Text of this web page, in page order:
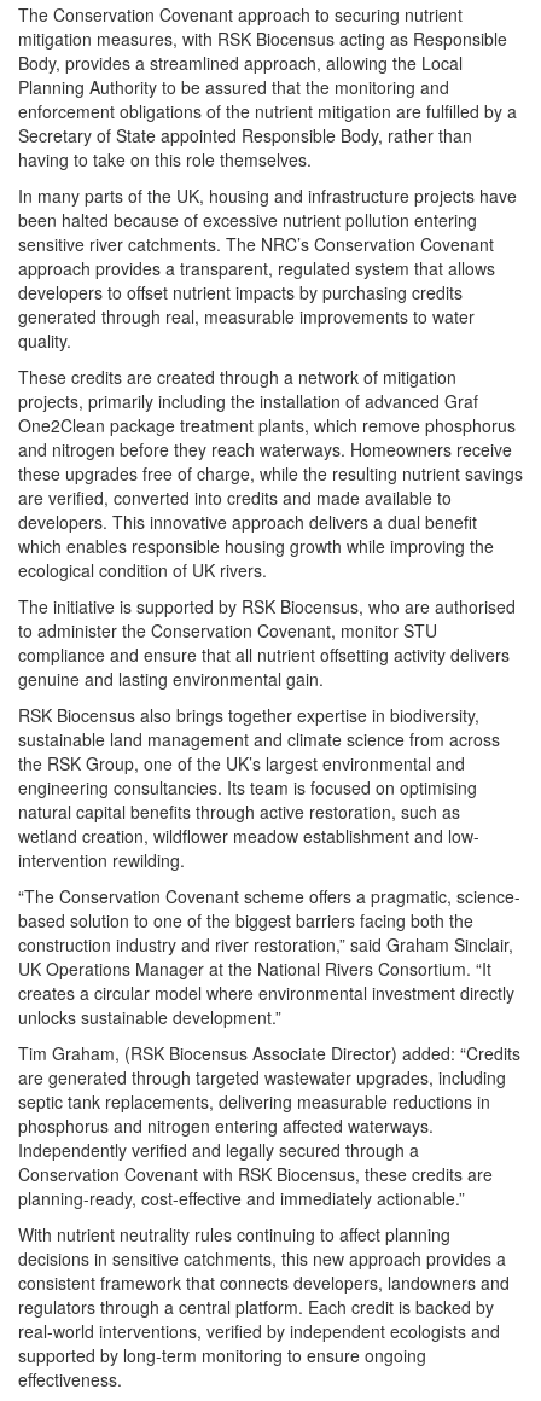
The Conservation Covenant approach to securing nutrient
mitigation measures, with RSK Biocensus acting as Responsible
Body, provides a streamlined approach, allowing the Local
Planning Authority to be assured that the monitoring and
enforcement obligations of the nutrient mitigation are fulfilled by a
Secretary of State appointed Responsible Body, rather than
having to take on this role themselves.
In many parts of the UK, housing and infrastructure projects have
been halted because of excessive nutrient pollution entering
sensitive river catchments. The NRC’s Conservation Covenant
approach provides a transparent, regulated system that allows
developers to offset nutrient impacts by purchasing credits
generated through real, measurable improvements to water
quality.
These credits are created through a network of mitigation
projects, primarily including the installation of advanced Graf
One2Clean package treatment plants, which remove phosphorus
and nitrogen before they reach waterways. Homeowners receive
these upgrades free of charge, while the resulting nutrient savings
are verified, converted into credits and made available to
developers. This innovative approach delivers a dual benefit
which enables responsible housing growth while improving the
ecological condition of UK rivers.
The initiative is supported by RSK Biocensus, who are authorised
to administer the Conservation Covenant, monitor STU
compliance and ensure that all nutrient offsetting activity delivers
genuine and lasting environmental gain.
RSK Biocensus also brings together expertise in biodiversity,
sustainable land management and climate science from across
the RSK Group, one of the UK’s largest environmental and
engineering consultancies. Its team is focused on optimising
natural capital benefits through active restoration, such as
wetland creation, wildflower meadow establishment and low-
intervention rewilding.
“The Conservation Covenant scheme offers a pragmatic, science-
based solution to one of the biggest barriers facing both the
construction industry and river restoration,” said Graham Sinclair,
UK Operations Manager at the National Rivers Consortium. “It
creates a circular model where environmental investment directly
unlocks sustainable development.”
Tim Graham, (RSK Biocensus Associate Director) added: “Credits
are generated through targeted wastewater upgrades, including
septic tank replacements, delivering measurable reductions in
phosphorus and nitrogen entering affected waterways.
Independently verified and legally secured through a
Conservation Covenant with RSK Biocensus, these credits are
planning-ready, cost-effective and immediately actionable.”
With nutrient neutrality rules continuing to affect planning
decisions in sensitive catchments, this new approach provides a
consistent framework that connects developers, landowners and
regulators through a central platform. Each credit is backed by
real-world interventions, verified by independent ecologists and
supported by long-term monitoring to ensure ongoing
effectiveness.